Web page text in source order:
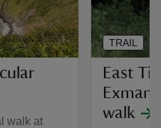
walk at
East
walk
TRAIL